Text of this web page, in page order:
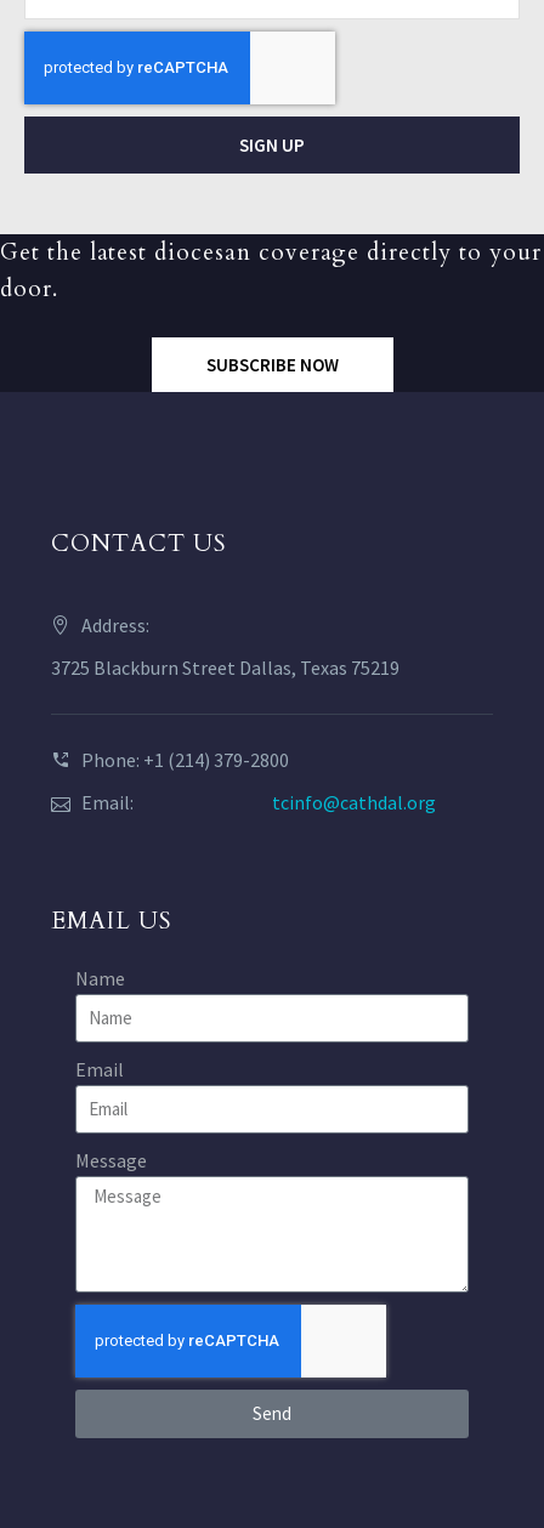
SIGN UP
Get the latest diocesan coverage directly to your
door.
SUBSCRIBE NOW
CONTACT US
Address:
3725 Blackburn Street Dallas, Texas 75219
Phone: +1 (214) 379-2800
Email:
tcinfo@cathdal.org
EMAIL US
Name
Email
Message
Send